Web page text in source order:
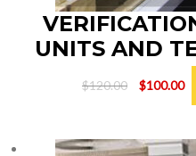
UNITS AND
$120.00
Original
$120.00.
$100.00